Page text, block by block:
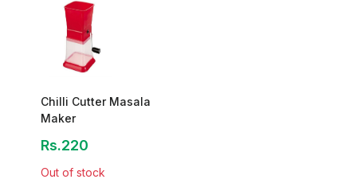
Chilli Cutter Masala
Maker
Rs.220
Out of stock